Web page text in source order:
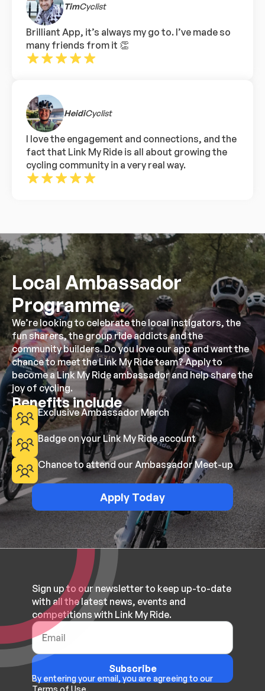
TimCyclist
Brilliant App, it’s always my go to. I’ve made so
many friends from it 👏
HeidiCyclist
I love the engagement and connections, and the
fact that Link My Ride is all about growing the
cycling community in a very real way.
Local Ambassador
Programme.
We’re looking to celebrate the local instigators, the
fun sharers, the group ride addicts and the
community builders. Do you love our app and want the
chance to meet the Link My Ride team? Apply to
become a Link My Ride ambassador and help share the
joy of cycling.
Benefits include
Exclusive Ambassador Merch
Badge on your Link My Ride account
Chance to attend our Ambassador Meet-up
Apply Today
Sign up to our newsletter to keep up-to-date
with all the latest news, events and
competitions with Link My Ride.
Subscribe
By entering your email, you are agreeing to our
Terms of Use.